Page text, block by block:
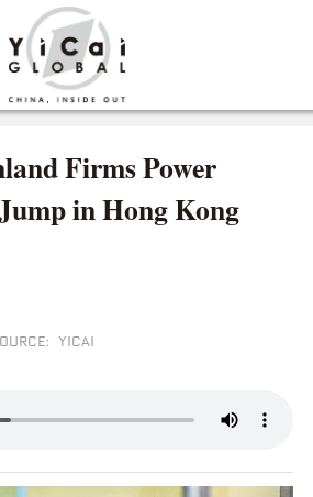
Firms Power
in Hong Kong
YICAI